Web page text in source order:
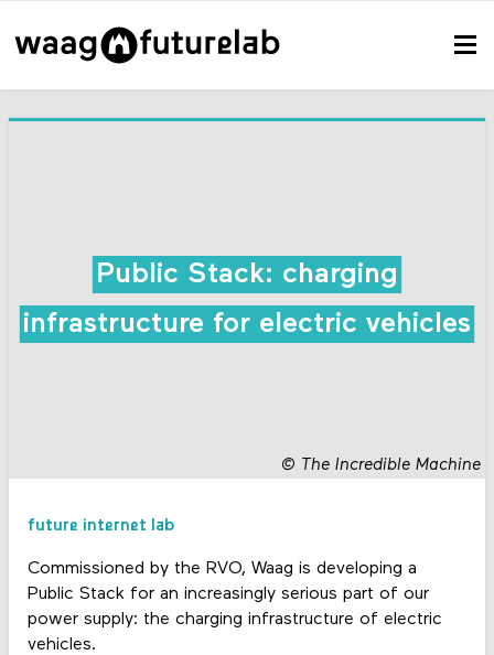
© The Incredible Machine
Public Stack: charging
infrastructure for electric vehicles
future internet lab
Commissioned by the RVO, Waag is developing a
Public Stack for an increasingly serious part of our
power supply: the charging infrastructure of electric
vehicles.